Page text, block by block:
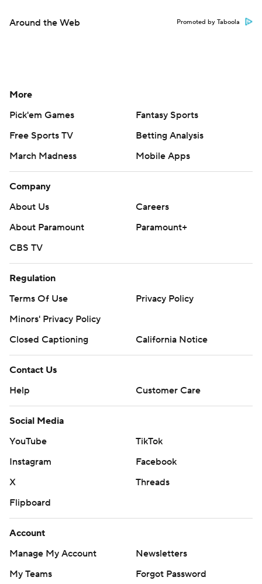
Around the Web Promoted by Taboola
More
Pick'em Games
Fantasy Sports
Free Sports TV
Betting Analysis
March Madness
Mobile Apps
Company
About Us
Careers
About Paramount
Paramount+
CBS TV
Regulation
Terms Of Use
Privacy Policy
Minors' Privacy Policy
Closed Captioning
California Notice
Contact Us
Help
Customer Care
Social Media
YouTube
TikTok
Instagram
Facebook
X
Threads
Flipboard
Account
Manage My Account
Newsletters
My Teams
Forgot Password